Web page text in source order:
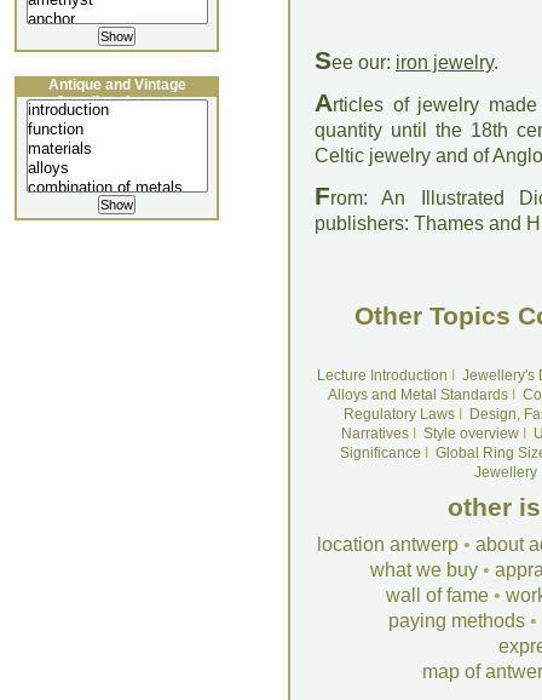
See our: iron jewelry.
Articles of jewelry
quantity until the 18th
Celtic jewelry and of
From: An Illustrated
publishers: Thames and
Other Topics
Lecture Introduction
Jewellery's
Alloys and Metal Standards
Regulatory LawsI
Design,
NarrativesI Style overviewI
Significance
Global Ring
Jewellery
other
location antwerp • about
what we buy •
wall of fame •
paying methods •
map of
Antique and Vintage
Jewellery Lecture